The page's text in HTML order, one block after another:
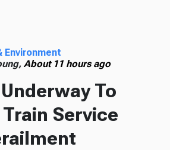
Environment
About 11 hours ago
To
Service